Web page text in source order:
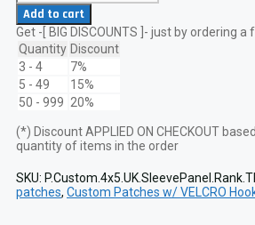
British
Army
ZAP
Sleeve
Panel
13x10
cm
Lasercut
w/
Rank
TRF
quantity
Add to cart
Get -[ BIG DISCOUNTS ]- just by ordering a
Quantity Discount
3 - 4
7%
5 - 49
15%
50 - 999 20%
(*) Discount APPLIED ON CHECKOUT
quantity of items in the order
SKU:
patches, Custom Patches w/ VELCRO